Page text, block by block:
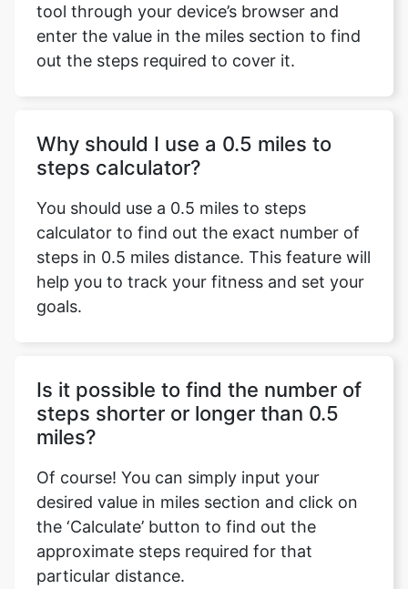
tool through your device’s browser and
enter the value in the miles section to find
out the steps required to cover it.
Why should I use a 0.5 miles to
steps calculator?
You should use a 0.5 miles to steps
calculator to find out the exact number of
steps in 0.5 miles distance. This feature will
help you to track your fitness and set your
goals.
Is it possible to find the number of
steps shorter or longer than 0.5
miles?
Of course! You can simply input your
desired value in miles section and click on
the ‘Calculate’ button to find out the
approximate steps required for that
particular distance.